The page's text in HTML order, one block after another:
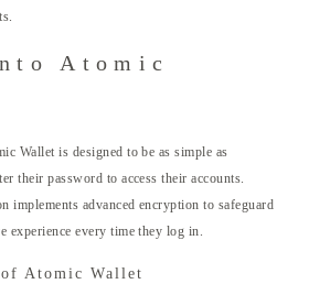
Atomic
Wallet is designed to be as simple as
their password to access their accounts.
implements advanced encryption to safeguard
experience every time they log in.
Atomic Wallet